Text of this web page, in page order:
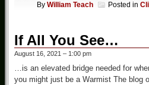
By William Teach Posted in
If All You See…
August 16, 2021 – 1:00 pm
…is an elevated bridge needed for
you might just be a Warmist The blog